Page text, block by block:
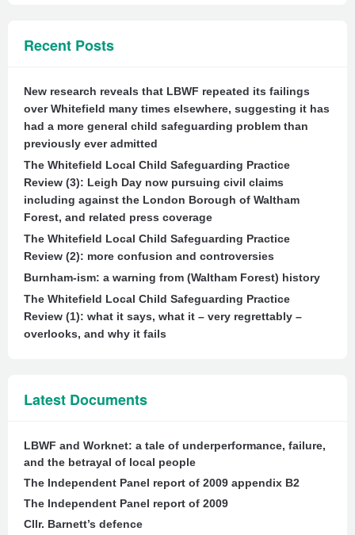
Recent Posts
New research reveals that LBWF repeated its failings
over Whitefield many times elsewhere, suggesting it has
had a more general child safeguarding problem than
previously ever admitted
The Whitefield Local Child Safeguarding Practice
Review (3): Leigh Day now pursuing civil claims
including against the London Borough of Waltham
Forest, and related press coverage
The Whitefield Local Child Safeguarding Practice
Review (2): more confusion and controversies
Burnham-ism: a warning from (Waltham Forest) history
The Whitefield Local Child Safeguarding Practice
Review (1): what it says, what it – very regrettably –
overlooks, and why it fails
Latest Documents
LBWF and Worknet: a tale of underperformance, failure,
and the betrayal of local people
The Independent Panel report of 2009 appendix B2
The Independent Panel report of 2009
Cllr. Barnett’s defence